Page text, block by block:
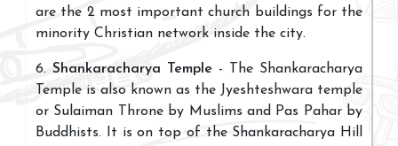
are the 2 most important church buildings for the
minority Christian network inside the city.
6. Shankaracharya Temple - The Shankaracharya
Temple is also known as the Jyeshteshwara temple
or Sulaiman Throne by Muslims and Pas Pahar by
Buddhists. It is on top of the Shankaracharya Hill